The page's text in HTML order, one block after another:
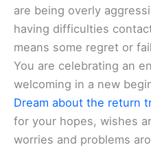
are being overly
having difficulties
means some regret or
You are celebrating an
welcoming in a new
Dream about the return
for your hopes, wishes
worries and problems